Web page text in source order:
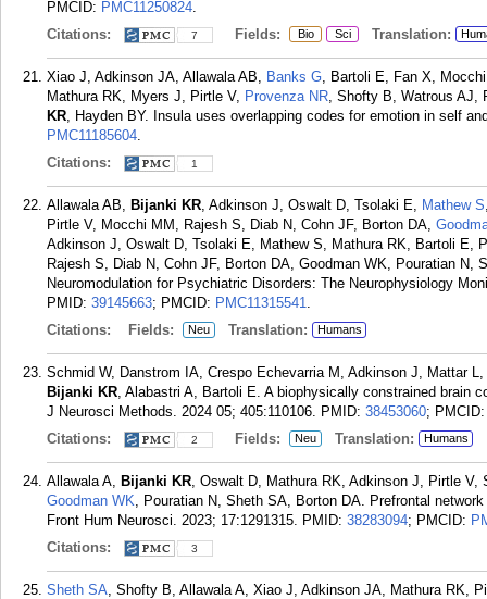
PMCID: PMC11250824.
Citations:
7 Fields: Bio Sci Translation:
Xiao J, Adkinson JA, Allawala AB, Banks G, Bartoli E, Fan X,
Mathura RK, Myers J, Pirtle V, Provenza NR, Shofty B, Watrous AJ,
KR, Hayden BY. Insula uses overlapping codes for emotion in self
PMC11185604.
Citations:
1
Allawala AB, Bijanki KR, Adkinson J, Oswalt D, Tsolaki E, Mathew S
Pirtle V, Mocchi MM, Rajesh S, Diab N, Cohn JF, Borton DA,
Adkinson J, Oswalt D, Tsolaki E, Mathew S, Mathura RK, Bartoli E,
Rajesh S, Diab N, Cohn JF, Borton DA, Goodman WK, Pouratian N,
Neuromodulation for Psychiatric Disorders: The Neurophysiology
PMID: 39145663; PMCID: PMC11315541.
Citations:
Fields: Neu Translation: Humans
Schmid W, Danstrom IA, Crespo Echevarria M, Adkinson J, Mattar L,
Bijanki KR, Alabastri A, Bartoli E. A biophysically constrained brain
J Neurosci Methods. 2024 05; 405:110106. PMID: 38453060;
Citations:
2 Fields: Neu Translation: Humans
Allawala A, Bijanki KR, Oswalt D, Mathura RK, Adkinson J, Pirtle
Goodman WK, Pouratian N, Sheth SA, Borton DA. Prefrontal
Front Hum Neurosci. 2023; 17:1291315. PMID: 38283094; PMCID:
Citations:
3
Sheth SA, Shofty B, Allawala A, Xiao J, Adkinson JA, Mathura RK,